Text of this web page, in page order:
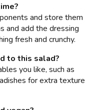
and store them
and add the dressing
fresh and crunchy.
to this salad?
you like, such as
for extra texture